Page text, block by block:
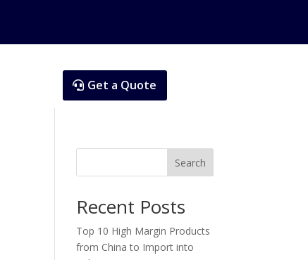
Get a Quote
Search
Recent Posts
Top 10 High Margin Products
from China to Import into